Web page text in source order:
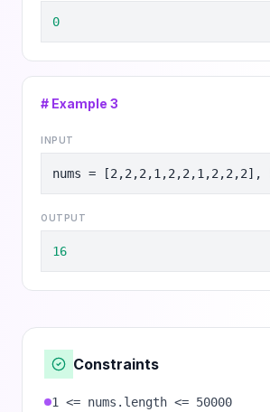
0
# Example 3
INPUT
nums = [2,2,2,1,2,2,1,2,2,2],
OUTPUT
16
Constraints
1 <= nums.length <= 50000